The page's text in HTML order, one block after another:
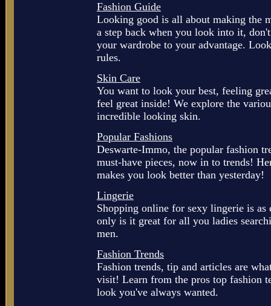
Fashion Guide
Looking good is all about making the
a step back when you look into it,
your wardrobe to your advantage.
rules.
Skin Care
You want to look your best, feeling
feel great inside! We explore the
incredible looking skin.
Popular Fashions
Deswarte-Immo, the popular fashion
must-have pieces, now in to trends!
makes you look better than yesterday!
Lingerie
Shopping online for sexy lingerie is as
only is it great for all you ladies
men.
Fashion Trends
Fashion trends, tip and articles are
visit! Learn from the pros top fashion
look you've always wanted.